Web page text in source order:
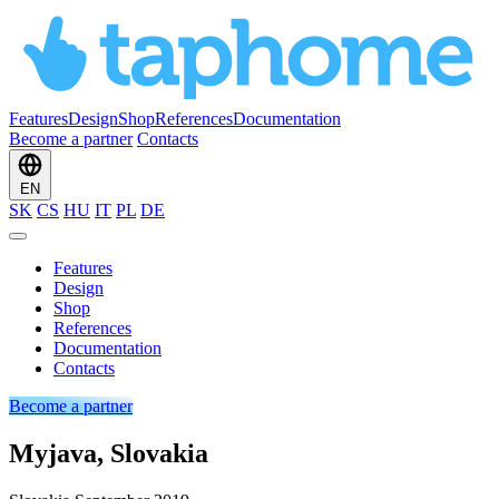
FeaturesDesignShopReferencesDocumentation
Become a partner Contacts
EN
SK CS HU IT PL DE
Features
Design
Shop
References
Documentation
Contacts
Become a partner
Myjava, Slovakia